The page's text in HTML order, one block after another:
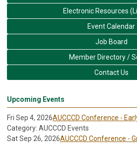
Electronic Resources
Event Calendar
Job Board
Member Directory /
Contact Us
Upcoming Events
Fri Sep 4, 2026AUCCCD Conference -
Category: AUCCCD Events
Sat Sep 26, 2026AUCCCD Conference -